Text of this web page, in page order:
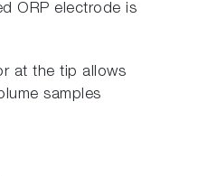
ORP electrode is
at the tip allows
samples